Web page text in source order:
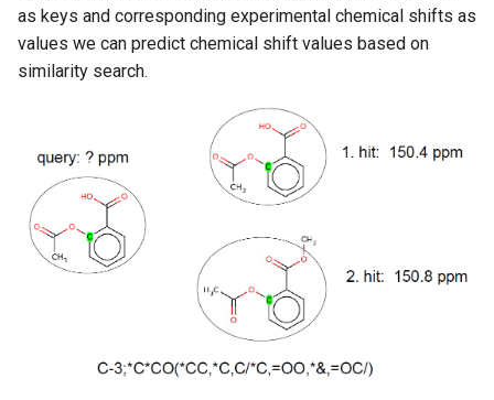
as keys and corresponding experimental chemical shifts as
values we can predict chemical shift values based on
similarity search.